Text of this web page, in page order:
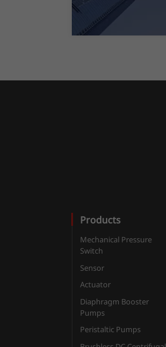
Products
Mechanical Pressure
Switch
Sensor
Actuator
Diaphragm Booster
Pumps
Peristaltic Pumps